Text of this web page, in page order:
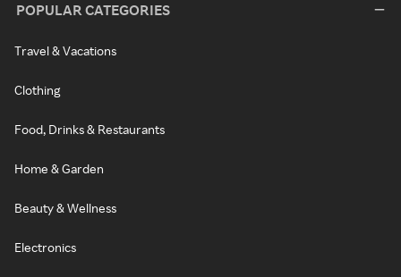
POPULAR CATEGORIES
Travel & Vacations
Clothing
Food, Drinks & Restaurants
Home & Garden
Beauty & Wellness
Electronics